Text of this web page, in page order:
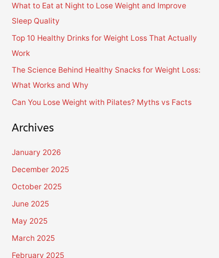
f
o
r
:
What to Eat at Night to Lose Weight and Improve
Sleep Quality
Top 10 Healthy Drinks for Weight Loss That Actually
Work
The Science Behind Healthy Snacks for Weight Loss:
What Works and Why
Can You Lose Weight with Pilates? Myths vs Facts
Archives
January 2026
December 2025
October 2025
June 2025
May 2025
March 2025
February 2025